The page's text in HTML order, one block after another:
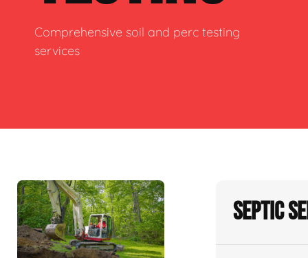
Comprehensive soil and perc testing
services
Septic